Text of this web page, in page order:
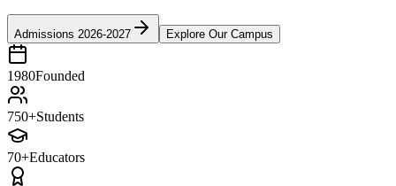
Admissions 2026-2027 Explore Our Campus
1980Founded
750+Students
70+Educators